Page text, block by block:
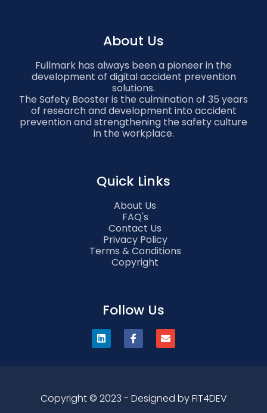
About Us
Fullmark has always been a pioneer in the
development of digital accident prevention
solutions.
The Safety Booster is the culmination of 35 years
of research and development into accident
prevention and strengthening the safety culture
in the workplace.
Quick Links
About Us
FAQ's
Contact Us
Privacy Policy
Terms & Conditions
Copyright
Follow Us
Copyright © 2023 - Designed by FIT4DEV